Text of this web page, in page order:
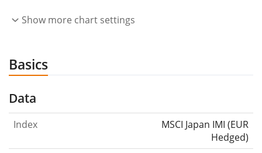
Show more chart settings
Basics
Data
Index
MSCI Japan IMI (EUR
Hedged)